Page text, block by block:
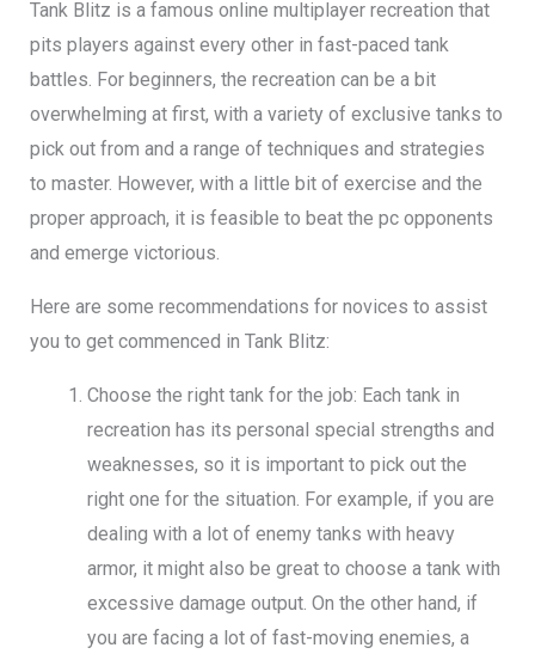
Tank Blitz is a famous online multiplayer recreation that
pits players against every other in fast-paced tank
battles. For beginners, the recreation can be a bit
overwhelming at first, with a variety of exclusive tanks to
pick out from and a range of techniques and strategies
to master. However, with a little bit of exercise and the
proper approach, it is feasible to beat the pc opponents
and emerge victorious.
Here are some recommendations for novices to assist
you to get commenced in Tank Blitz:
Choose the right tank for the job: Each tank in
recreation has its personal special strengths and
weaknesses, so it is important to pick out the
right one for the situation. For example, if you are
dealing with a lot of enemy tanks with heavy
armor, it might also be great to choose a tank with
excessive damage output. On the other hand, if
you are facing a lot of fast-moving enemies, a